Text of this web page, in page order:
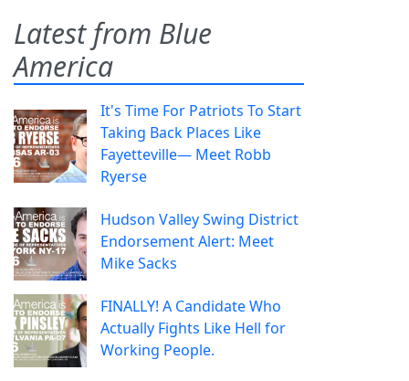
Latest from Blue
America
It's Time For Patriots To Start
Taking Back Places Like
Fayetteville— Meet Robb
Ryerse
Hudson Valley Swing District
Endorsement Alert: Meet
Mike Sacks
FINALLY! A Candidate Who
Actually Fights Like Hell for
Working People.